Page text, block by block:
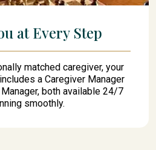
at Every Step
matched caregiver, your
a Caregiver Manager
both available 24/7
smoothly.